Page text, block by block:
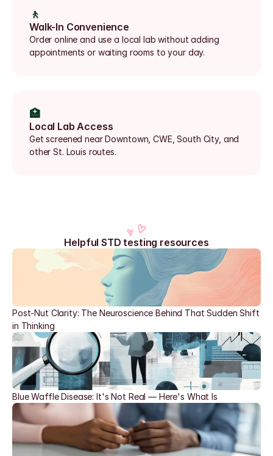
🚶
Walk-In Convenience
Order online and use a local lab without adding
appointments or waiting rooms to your day.
🏥
Local Lab Access
Get screened near Downtown, CWE, South City, and
other St. Louis routes.
Helpful STD testing resources
Post-Nut Clarity: The Neuroscience Behind That Sudden Shift
in Thinking
Blue Waffle Disease: It's Not Real — Here's What Is